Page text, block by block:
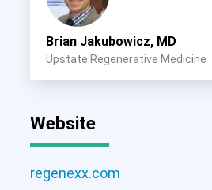
Brian Jakubowicz, MD
Upstate Regenerative Medicine
Website
regenexx.com